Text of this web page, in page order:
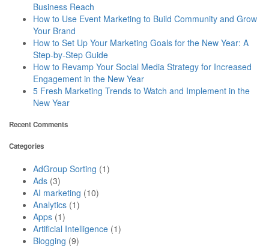
Business Reach
How to Use Event Marketing to Build Community and Grow
Your Brand
How to Set Up Your Marketing Goals for the New Year: A
Step-by-Step Guide
How to Revamp Your Social Media Strategy for Increased
Engagement in the New Year
5 Fresh Marketing Trends to Watch and Implement in the
New Year
Recent Comments
Categories
AdGroup Sorting (1)
Ads (3)
AI marketing (10)
Analytics (1)
Apps (1)
Artificial Intelligence (1)
Blogging (9)